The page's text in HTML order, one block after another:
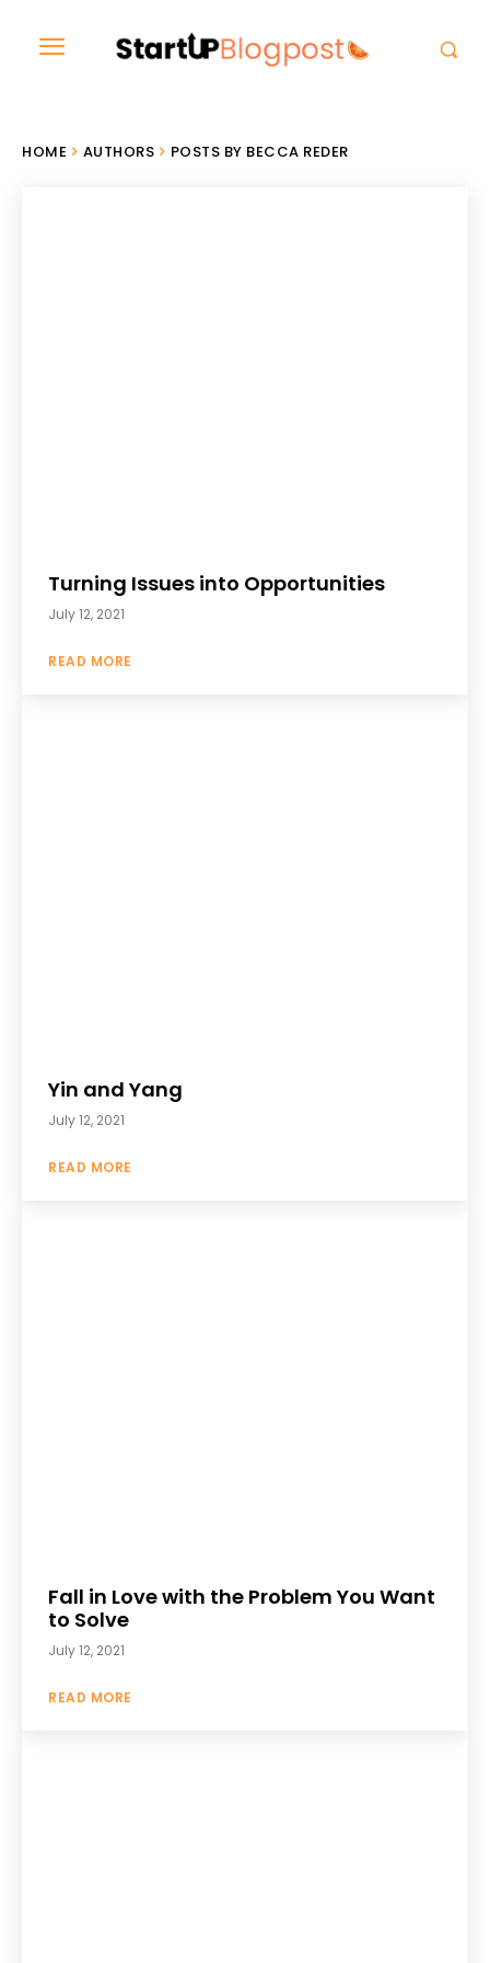
HOME AUTHORS POSTS BY BECCA REDER
Turning Issues into Opportunities
July 12, 2021
READ MORE
Yin and Yang
July 12, 2021
READ MORE
Fall in Love with the Problem You Want
to Solve
July 12, 2021
READ MORE